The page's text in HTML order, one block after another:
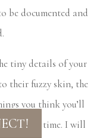
be documented and
tiny details of your
their fuzzy skin, the
you think you’ll
fade with time. I will